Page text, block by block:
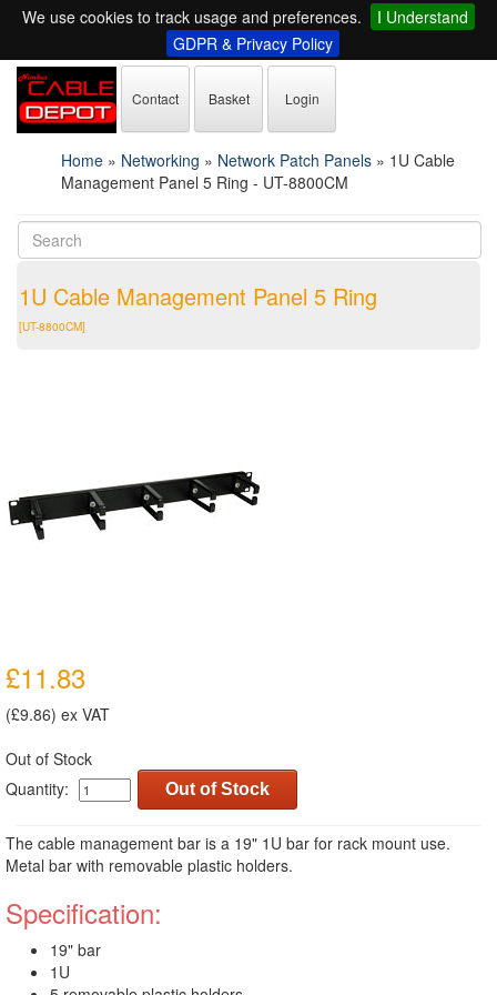
We use cookies to track usage and preferences.
I Understand
GDPR & Privacy Policy
Contact Basket Login
Home » Networking » Network Patch Panels » 1U Cable
Management Panel 5 Ring - UT-8800CM
1U Cable Management Panel 5 Ring
[UT-8800CM]
£11.83
(£9.86) ex VAT
Out of Stock
Quantity:
Out of Stock
The cable management bar is a 19" 1U bar for rack mount use.
Metal bar with removable plastic holders.
Specification:
19" bar
1U